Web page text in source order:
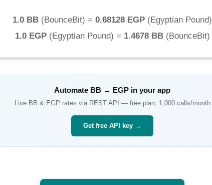
1.0 BB (BounceBit) = 0.68128 EGP (Egyptian Pound)
1.0 EGP(Egyptian Pound) = 1.4678 BB(BounceBit)
Automate BB → EGP in your app
Live BB & EGP rates via REST API — free plan, 1,000 calls/month
Get free API key →